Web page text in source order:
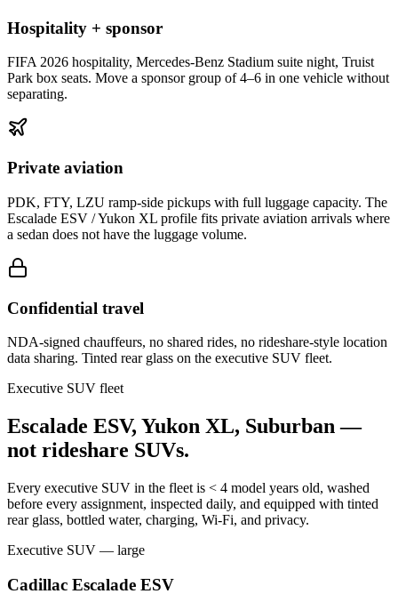
Hospitality + sponsor
FIFA 2026 hospitality, Mercedes-Benz Stadium suite night, Truist
Park box seats. Move a sponsor group of 4–6 in one vehicle without
separating.
Private aviation
PDK, FTY, LZU ramp-side pickups with full luggage capacity. The
Escalade ESV / Yukon XL profile fits private aviation arrivals where
a sedan does not have the luggage volume.
Confidential travel
NDA-signed chauffeurs, no shared rides, no rideshare-style location
data sharing. Tinted rear glass on the executive SUV fleet.
Executive SUV fleet
Escalade ESV, Yukon XL, Suburban —
not rideshare SUVs.
Every executive SUV in the fleet is < 4 model years old, washed
before every assignment, inspected daily, and equipped with tinted
rear glass, bottled water, charging, Wi-Fi, and privacy.
Executive SUV — large
Cadillac Escalade ESV